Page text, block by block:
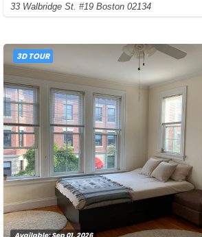
33 Walbridge St. #19 Boston 02134
3D TOUR